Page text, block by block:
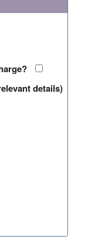
details)